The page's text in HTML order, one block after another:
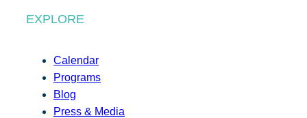
EXPLORE
Calendar
Programs
Blog
Press & Media